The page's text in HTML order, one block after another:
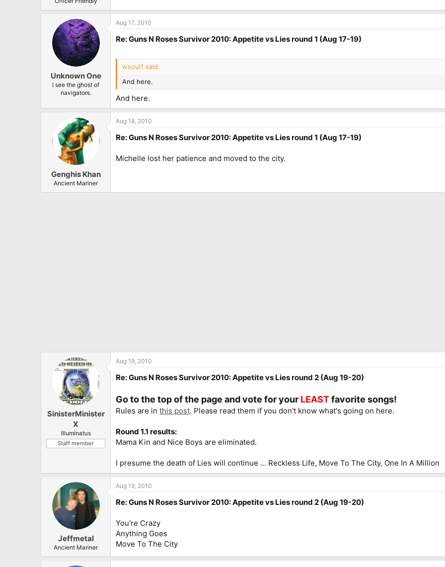
Unknown One
I see the ghost of
navigators.
Aug 17, 2010
Re: Guns N Roses Survivor 2010: Appetite vs Lies round 1 (Aug 17-19)
wsoul1 said:
And here.
And here.
Genghis Khan
Ancient Mariner
Aug 18, 2010
Re: Guns N Roses Survivor 2010: Appetite vs Lies round 1 (Aug 17-19)
Michelle lost her patience and moved to the city.
SinisterMinister
X
Illuminatus
Staff member
Aug 19, 2010
Re: Guns N Roses Survivor 2010: Appetite vs Lies round 2 (Aug 19-20)
Go to the top of the page and vote for your LEASTfavorite songs!
Rules are in this post. Please read them if you don't know what's going on here.
Round 1.1 results:
Mama Kin and Nice Boys are eliminated.
I presume the death of Lies will continue ... Reckless Life, Move To The City, One In A Million
Jeffmetal
Ancient Mariner
Aug 19, 2010
Re: Guns N Roses Survivor 2010: Appetite vs Lies round 2 (Aug 19-20)
You're Crazy
Anything Goes
Move To The City